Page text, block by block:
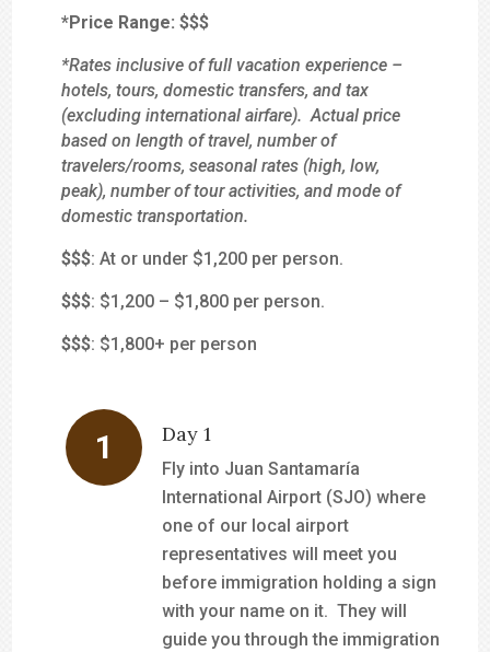
*Price Range: $$$
*Rates inclusive of full vacation experience –
hotels, tours, domestic transfers, and tax
(excluding international airfare). Actual price
based on length of travel, number of
travelers/rooms, seasonal rates (high, low,
peak), number of tour activities, and mode of
domestic transportation.
$$$: At or under $1,200 per person.
$$$: $1,200 – $1,800 per person.
$$$: $1,800+ per person
Day 1
Fly into Juan Santamaría
International Airport (SJO) where
one of our local airport
representatives will meet you
before immigration holding a sign
with your name on it. They will
guide you through the immigration